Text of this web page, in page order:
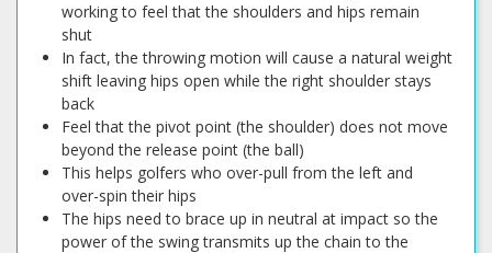
working to feel that the shoulders and hips remain
shut
In fact, the throwing motion will cause a natural weight
shift leaving hips open while the right shoulder stays
back
Feel that the pivot point (the shoulder) does not move
beyond the release point (the ball)
This helps golfers who over-pull from the left and
over-spin their hips
The hips need to brace up in neutral at impact so the
power of the swing transmits up the chain to the